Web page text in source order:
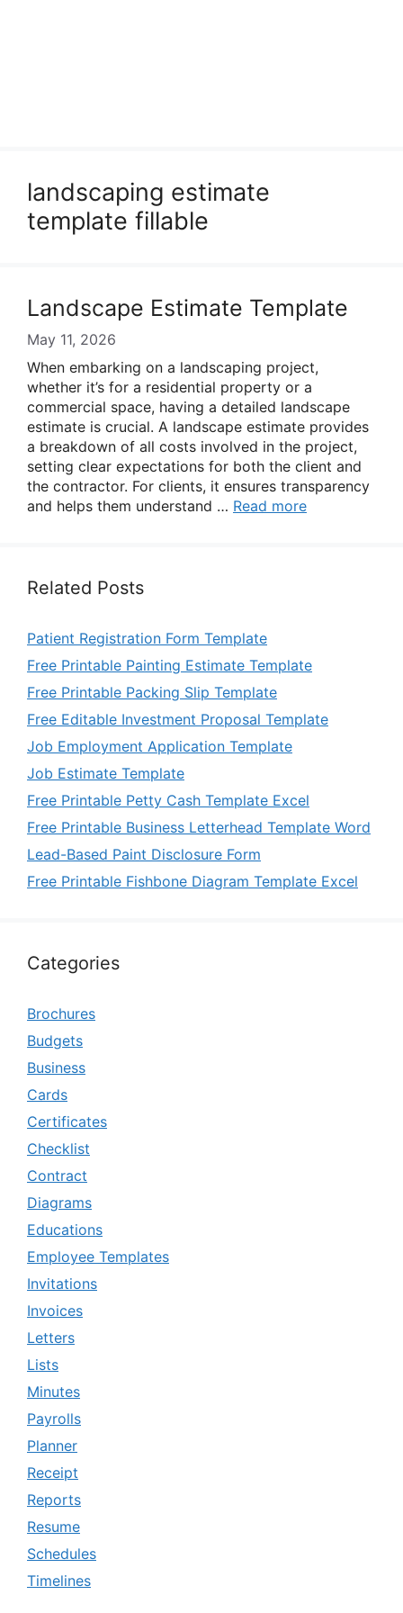
landscaping estimate
template fillable
Landscape Estimate Template
May 11, 2026
When embarking on a landscaping project,
whether it’s for a residential property or a
commercial space, having a detailed landscape
estimate is crucial. A landscape estimate provides
a breakdown of all costs involved in the project,
setting clear expectations for both the client and
the contractor. For clients, it ensures transparency
and helps them understand … Read more
Related Posts
Patient Registration Form Template
Free Printable Painting Estimate Template
Free Printable Packing Slip Template
Free Editable Investment Proposal Template
Job Employment Application Template
Job Estimate Template
Free Printable Petty Cash Template Excel
Free Printable Business Letterhead Template Word
Lead-Based Paint Disclosure Form
Free Printable Fishbone Diagram Template Excel
Categories
Brochures
Budgets
Business
Cards
Certificates
Checklist
Contract
Diagrams
Educations
Employee Templates
Invitations
Invoices
Letters
Lists
Minutes
Payrolls
Planner
Receipt
Reports
Resume
Schedules
Timelines